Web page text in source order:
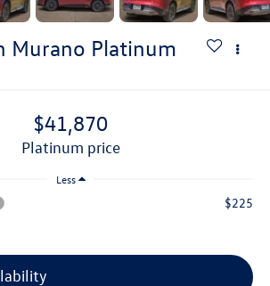
Murano Platinum
$41,870
platinum price
Less
$225